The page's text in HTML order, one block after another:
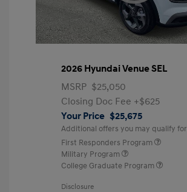
2026 Hyundai Venue SEL
MSRP $25,050
Closing Doc Fee +$625
Your Price $25,675
Additional offers you may qualify for
First Responders Program
Military Program
College Graduate Program
Disclosure